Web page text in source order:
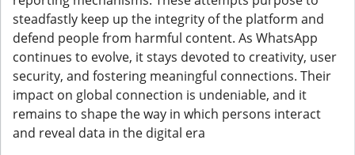
steadfastly keep up the integrity of the platform and
defend people from harmful content. As WhatsApp
continues to evolve, it stays devoted to creativity, user
security, and fostering meaningful connections. Their
impact on global connection is undeniable, and it
remains to shape the way in which persons interact
and reveal data in the digital era